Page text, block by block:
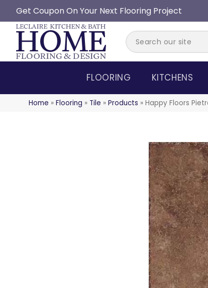
Get Coupon On Your Next Flooring Project
FLOORING KITCHENS
Home » Flooring » Tile » Products » Happy Floors